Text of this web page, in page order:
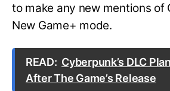
to make any new mentions of
New Game+ mode.
READ: Cyberpunk’s DLC
After The Game’s Release